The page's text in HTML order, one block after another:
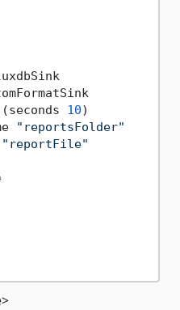
10)
"reportsFolder"
"reportFile"